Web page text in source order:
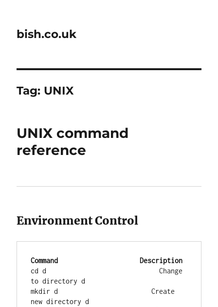
bish.co.uk
Tag: UNIX
UNIX command
reference
Environment Control
Command
Description
cd d                             Change
to directory d
mkdir d                        Create
new directory d